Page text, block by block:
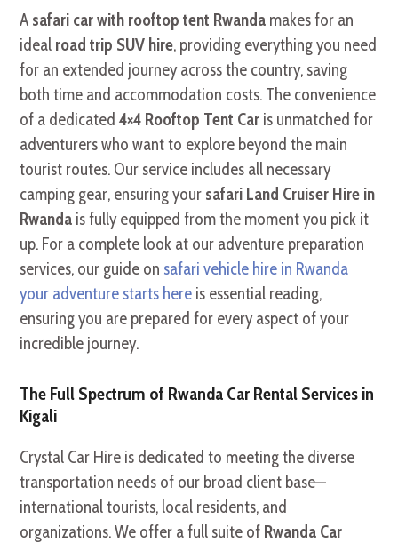
A safari car with rooftop tent Rwanda makes for an
ideal road trip SUV hire, providing everything you need
for an extended journey across the country, saving
both time and accommodation costs. The convenience
of a dedicated4×4 Rooftop Tent Car is unmatched for
adventurers who want to explore beyond the main
tourist routes. Our service includes all necessary
camping gear, ensuring your safari Land Cruiser Hire in
Rwanda is fully equipped from the moment you pick it
up. For a complete look at our adventure preparation
services, our guide on safari vehicle hire in Rwanda
your adventure starts here is essential reading,
ensuring you are prepared for every aspect of your
incredible journey.
The Full Spectrum of Rwanda Car Rental Services in
Kigali
Crystal Car Hire is dedicated to meeting the diverse
transportation needs of our broad client base—
international tourists, local residents, and
organizations. We offer a full suite of Rwanda Car